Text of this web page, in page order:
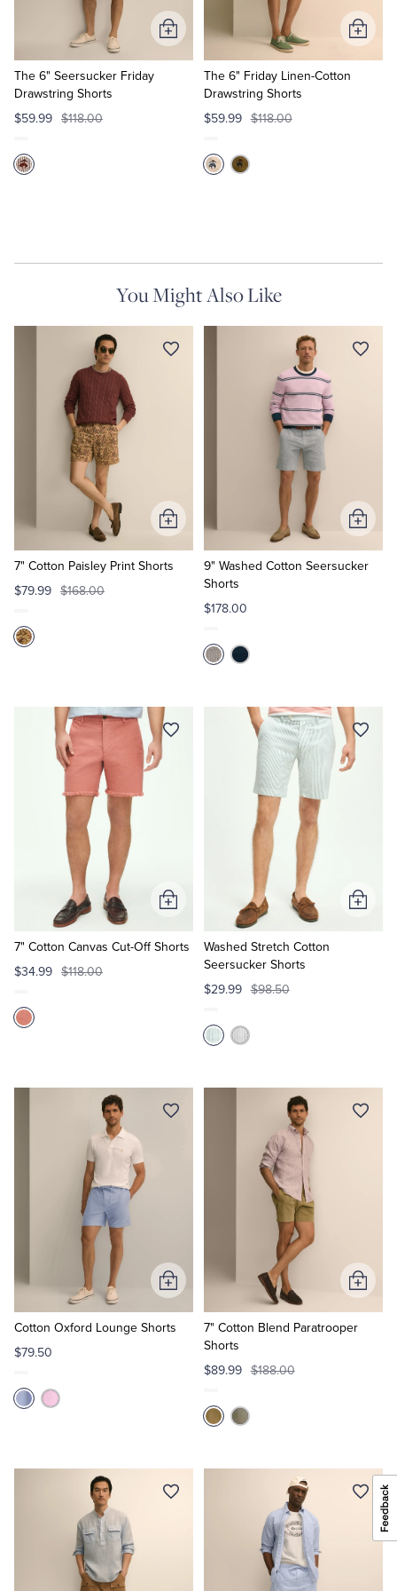
Tuxedo Shop
The 6" Seersucker Friday
Drawstring Shorts
$59.99 $118.00
Add
to
The 6" Friday Linen-Cotton
Drawstring Shorts
$59.99 $118.00
Add
to
You Might Also Like
7" Cotton Paisley Print Shorts
$79.99 $168.00
Add
to
Cart
9" Washed Cotton Seersucker
Shorts
$178.00
Add
to
Cart
7" Cotton Canvas Cut-Off Shorts
$34.99 $118.00
Add
to
Cart
Washed Stretch Cotton
Seersucker Shorts
$29.99 $98.50
Add
Cotton Oxford Lounge Shorts
$79.50
Add
to
Cart
7" Cotton Blend Paratrooper
Shorts
$89.99 $188.00
Add
to
Cart